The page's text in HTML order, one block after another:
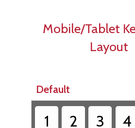
Mobile/Tablet
Layout
Default
1 2 3 4